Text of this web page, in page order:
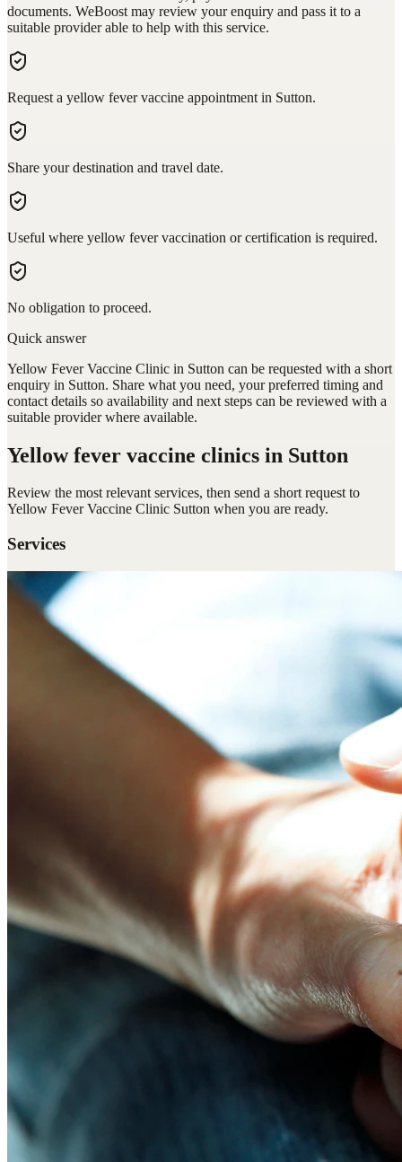
documents. WeBoost may review your enquiry and pass it to a
suitable provider able to help with this service.
Request a yellow fever vaccine appointment in Sutton.
Share your destination and travel date.
Useful where yellow fever vaccination or certification is required.
No obligation to proceed.
Quick answer
Yellow Fever Vaccine Clinic in Sutton can be requested with a short
enquiry in Sutton. Share what you need, your preferred timing and
contact details so availability and next steps can be reviewed with a
suitable provider where available.
Yellow fever vaccine clinics in Sutton
Review the most relevant services, then send a short request to
Yellow Fever Vaccine Clinic Sutton when you are ready.
Services